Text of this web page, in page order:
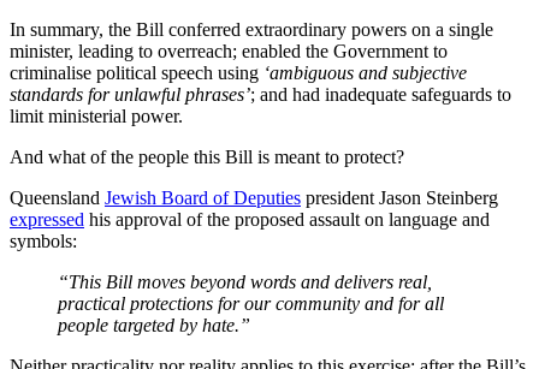
In summary, the Bill conferred extraordinary powers on a single
minister, leading to overreach; enabled the Government to
criminalise political speech using ‘ambiguous and subjective
standards for unlawful phrases’; and had inadequate safeguards to
limit ministerial power.
And what of the people this Bill is meant to protect?
Queensland Jewish Board of Deputies president Jason Steinberg
expressed his approval of the proposed assault on language and
symbols:
“This Bill moves beyond words and delivers real,
practical protections for our community and for all
people targeted by hate.”